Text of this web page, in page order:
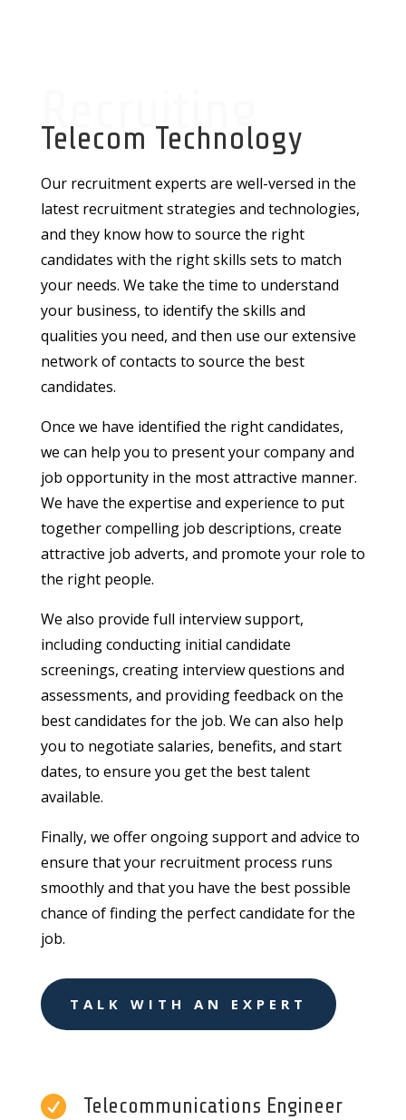
Recruiting
Telecom Technology
Our recruitment experts are well-versed in the
latest recruitment strategies and technologies,
and they know how to source the right
candidates with the right skills sets to match
your needs. We take the time to understand
your business, to identify the skills and
qualities you need, and then use our extensive
network of contacts to source the best
candidates.
Once we have identified the right candidates,
we can help you to present your company and
job opportunity in the most attractive manner.
We have the expertise and experience to put
together compelling job descriptions, create
attractive job adverts, and promote your role to
the right people.
We also provide full interview support,
including conducting initial candidate
screenings, creating interview questions and
assessments, and providing feedback on the
best candidates for the job. We can also help
you to negotiate salaries, benefits, and start
dates, to ensure you get the best talent
available.
Finally, we offer ongoing support and advice to
ensure that your recruitment process runs
smoothly and that you have the best possible
chance of finding the perfect candidate for the
job.
TALK WITH AN EXPERT
 Telecommunications Engineer